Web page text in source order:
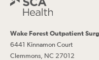
Wake Forest Outpatient
6441 Kinnamon Court
Clemmons, NC 27012